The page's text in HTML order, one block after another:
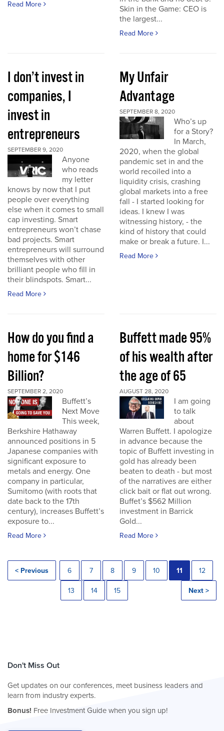
Read More
Skin in the Game: CEO is
the largest...
Read More
I don’t invest in
companies, I
invest in
entrepreneurs
SEPTEMBER 9, 2020
Anyone
who reads
my letter
knows by now that I put
people over everything
else when it comes to small
cap investing. Smart
entrepreneurs won’t chase
bad projects. Smart
entrepreneurs will surround
themselves with other
brilliant people who fill in
their blindspots. Smart...
Read More
My Unfair
Advantage
SEPTEMBER 8, 2020
Who’s up
for a Story?
In March,
2020, when the global
pandemic set in and the
world recoiled into a
liquidity crisis, crashing
global markets into a free
fall - I started looking for
ideas. I knew I was
witnessing history, - the
kind of history that could
make or break a future. I...
Read More
How do you find a
home for $146
Billion?
SEPTEMBER 2, 2020
Buffett’s
Next Move
This week,
Berkshire Hathaway
announced positions in 5
Japanese companies with
significant exposure to
metals and energy. One
company in particular,
Sumitomo (with roots that
date back to the 17th
century), increases Buffett’s
exposure to...
Read More
Buffett made 95%
of his wealth after
the age of 65
AUGUST 28, 2020
I am going
to talk
about
Warren Buffett. I apologize
in advance because the
topic of Buffett investing in
gold has already been
beaten to death - but most
of the narratives are either
click bait or flat out wrong.
Buffet’s $562 Million
investment in Barrick
Gold...
Read More
< Previous 6 7 8 9 10 11 12
13 14 15 Next >
Don't Miss Out
Get updates on our conferences, meet business leaders and
learn from industry experts.
Bonus! Free Investment Guide when you sign up!